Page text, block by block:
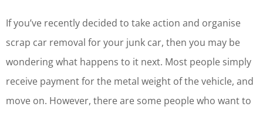
If you’ve recently decided to take action and organise
scrap car removal for your junk car, then you may be
wondering what happens to it next. Most people simply
receive payment for the metal weight of the vehicle, and
move on. However, there are some people who want to